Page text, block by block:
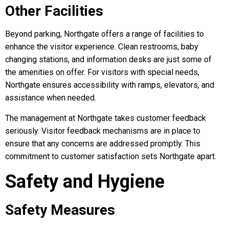
Other Facilities
Beyond parking, Northgate offers a range of facilities to
enhance the visitor experience. Clean restrooms, baby
changing stations, and information desks are just some of
the amenities on offer. For visitors with special needs,
Northgate ensures accessibility with ramps, elevators, and
assistance when needed.
The management at Northgate takes customer feedback
seriously. Visitor feedback mechanisms are in place to
ensure that any concerns are addressed promptly. This
commitment to customer satisfaction sets Northgate apart.
Safety and Hygiene
Safety Measures